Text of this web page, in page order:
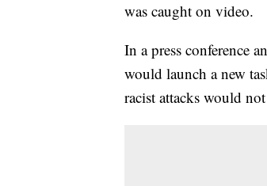
was caught on video.
In a press conference
would launch a new
racist attacks would